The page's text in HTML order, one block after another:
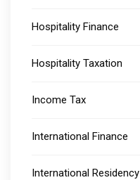
Hospitality Finance
Hospitality Taxation
Income Tax
International Finance
International Residency